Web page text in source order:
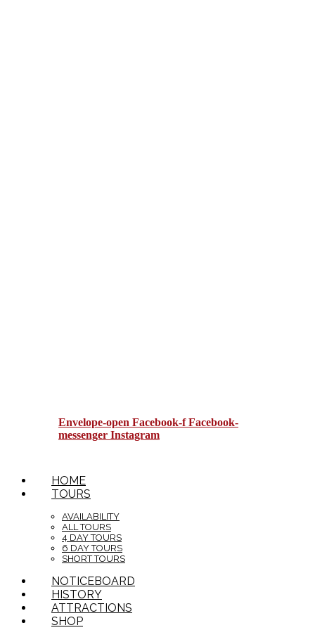
Envelope-open Facebook-f Facebook-
messenger Instagram
HOME
TOURS
AVAILABILITY
ALL TOURS
4 DAY TOURS
6 DAY TOURS
SHORT TOURS
NOTICEBOARD
HISTORY
ATTRACTIONS
SHOP